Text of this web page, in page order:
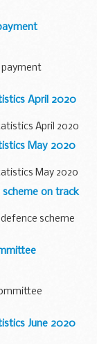
payment
April 2020
April 2020
May 2020
May 2020
on track
scheme
June 2020